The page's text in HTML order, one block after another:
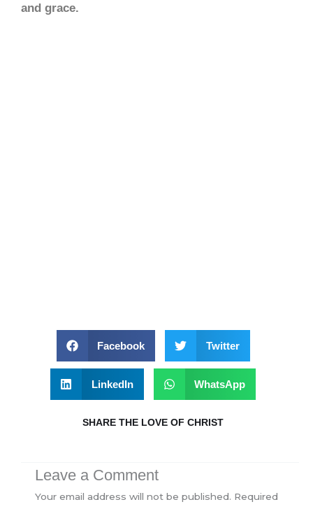
and grace.
Facebook Twitter
LinkedIn WhatsApp
SHARE THE LOVE OF CHRIST
Leave a Comment
Your email address will not be published. Required